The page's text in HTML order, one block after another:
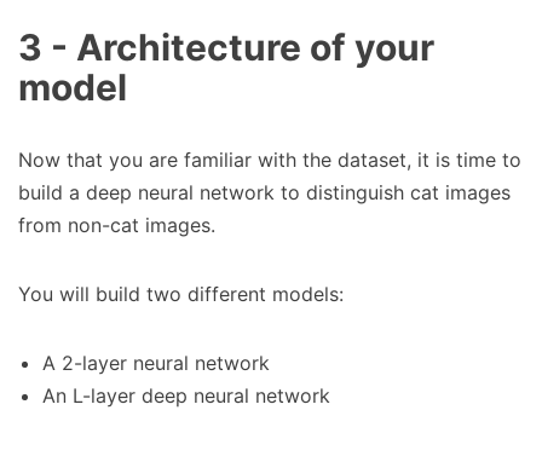
3 - Architecture of your
model
Now that you are familiar with the dataset, it is time to
build a deep neural network to distinguish cat images
from non-cat images.
You will build two different models:
A 2-layer neural network
An L-layer deep neural network